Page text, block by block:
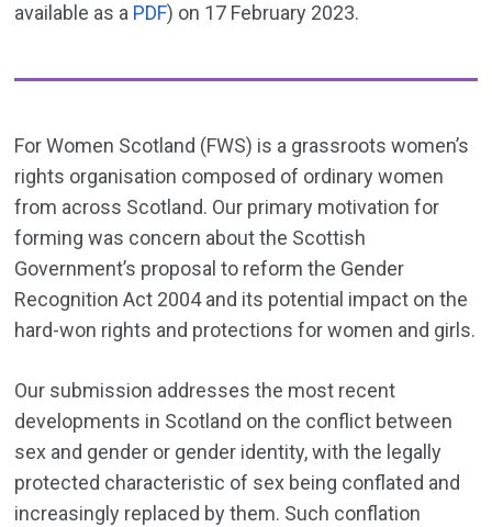
available as a PDF) on 17 February 2023.
For Women Scotland (FWS) is a grassroots women’s
rights organisation composed of ordinary women
from across Scotland. Our primary motivation for
forming was concern about the Scottish
Government’s proposal to reform the Gender
Recognition Act 2004 and its potential impact on the
hard-won rights and protections for women and girls.
Our submission addresses the most recent
developments in Scotland on the conflict between
sex and gender or gender identity, with the legally
protected characteristic of sex being conflated and
increasingly replaced by them. Such conflation